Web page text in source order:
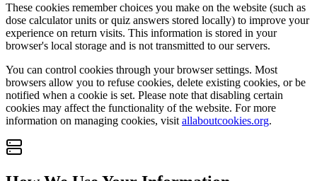
These cookies remember choices you make on the website (such as
dose calculator units or quiz answers stored locally) to improve your
experience on return visits. This information is stored in your
browser's local storage and is not transmitted to our servers.
You can control cookies through your browser settings. Most
browsers allow you to refuse cookies, delete existing cookies, or be
notified when a cookie is set. Please note that disabling certain
cookies may affect the functionality of the website. For more
information on managing cookies, visit allaboutcookies.org.